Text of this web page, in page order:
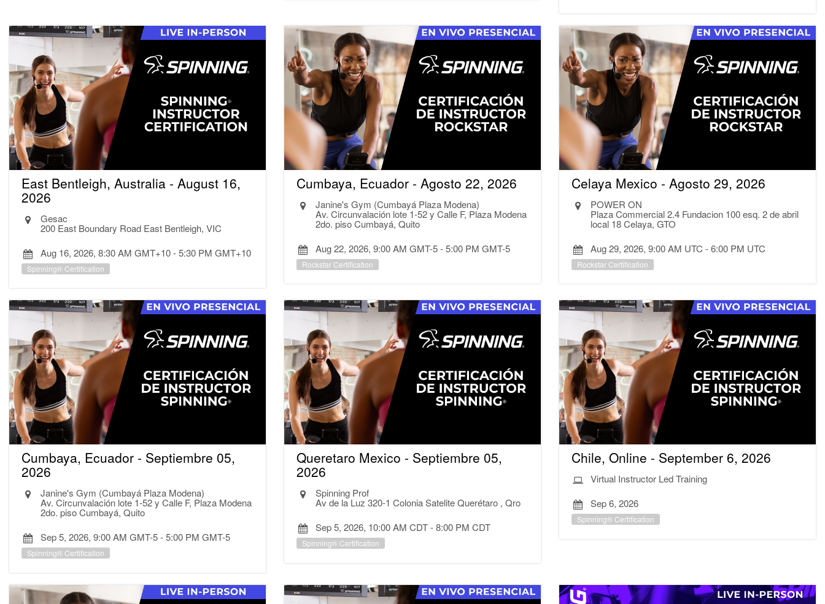
East Bentleigh, Australia - August 16,
2026
Gesac
200 East Boundary Road East Bentleigh, VIC
Aug 16, 2026, 8:30 AM GMT+10-5:30 PM GMT+10
Spinning® Certification
Cumbaya, Ecuador - Agosto 22, 2026
Janine's Gym (Cumbayá Plaza Modena)
Av. Circunvalación lote 1-52 y Calle F, Plaza Modena
2do. piso Cumbayá, Quito
Aug 22, 2026, 9:00 AM GMT-5-5:00 PM GMT-5
Rockstar Certification
Celaya Mexico - Agosto 29, 2026
POWER ON
Plaza Commercial 2.4 Fundacion 100 esq. 2 de abril
local 18 Celaya, GTO
Aug 29, 2026, 9:00 AM UTC -6:00 PM UTC
Rockstar Certification
Cumbaya, Ecuador - Septiembre 05,
2026
Janine's Gym (Cumbayá Plaza Modena)
Av. Circunvalación lote 1-52 y Calle F, Plaza Modena
2do. piso Cumbayá, Quito
Sep 5, 2026, 9:00 AM GMT-5-5:00 PM GMT-5
Spinning® Certification
Queretaro Mexico - Septiembre 05,
2026
Spinning Prof
Av de la Luz 320-1 Colonia Satelite Querétaro , Qro
Sep 5, 2026, 10:00 AM CDT-8:00 PM CDT
Spinning® Certification
Chile, Online - September 6, 2026
Virtual Instructor Led Training
Sep 6, 2026
Spinning® Certification